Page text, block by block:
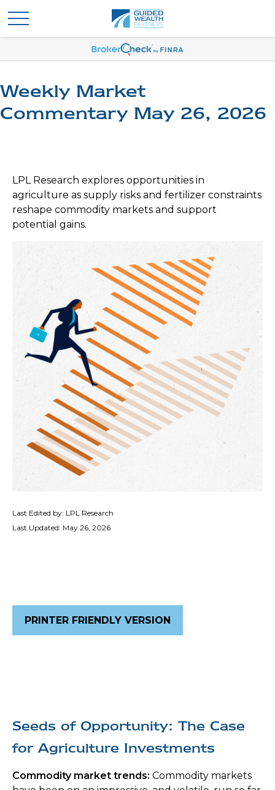
Weekly Market
Commentary May 26, 2026
LPL Research explores opportunities in
agriculture as supply risks and fertilizer constraints
reshape commodity markets and support
potential gains.
Last Edited by: LPL Research
Last Updated: May 26, 2026
PRINTER FRIENDLY VERSION
Seeds of Opportunity: The Case
for Agriculture Investments
Commodity market trends: Commodity markets